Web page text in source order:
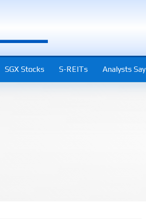
SGX Stocks S-REITs Analysts Say